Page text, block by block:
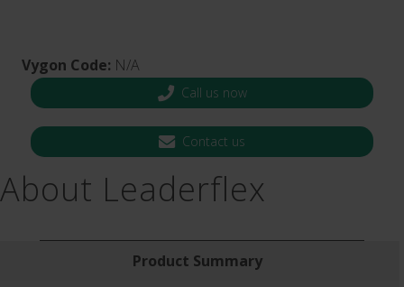
Vygon Code: N/A
Call us now
Contact us
About Leaderflex
Product Summary